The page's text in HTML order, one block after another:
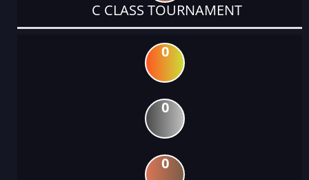
C CLASS TOURNAMENT
0
0
0